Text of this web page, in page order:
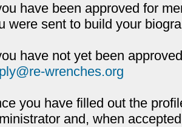
have been approved for
were sent to build your
have not yet been
wrenches.org
you have filled out the
and, when